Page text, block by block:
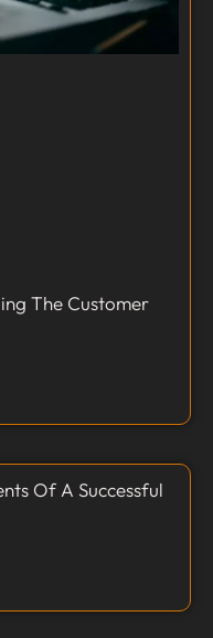
The Customer
Of A Successful